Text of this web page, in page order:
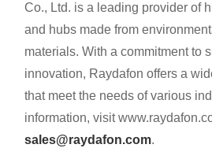
Co., Ltd. is a leading provider of
and hubs made from
materials. With a commitment to
innovation, Raydafon offers a
that meet the needs of various
information, visit
sales@raydafon.com.